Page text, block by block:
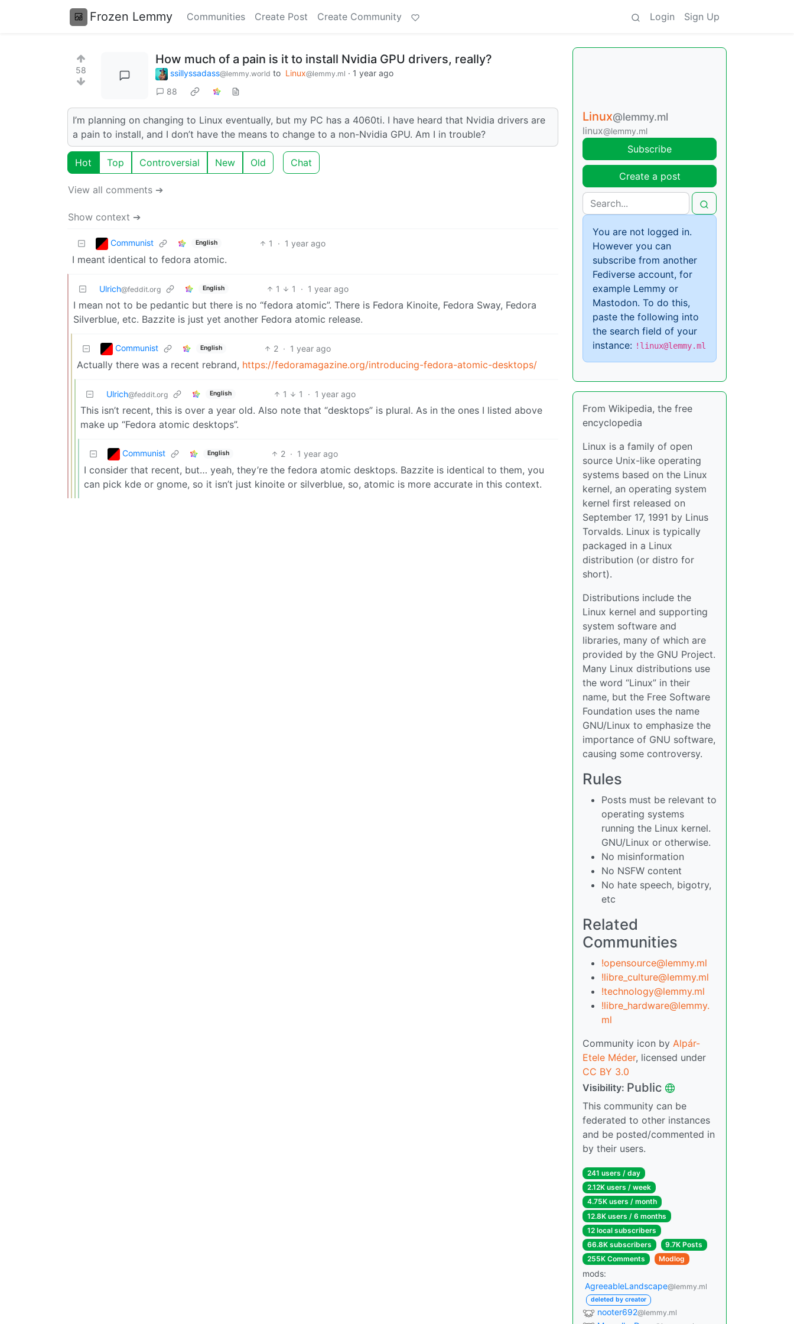
Frozen Lemmy Communities Create Post Create Community Login Sign Up
58
How much of a pain is it to install Nvidia GPU drivers, really?
ssillyssadass@lemmy.world to Linux@lemmy.ml · 1 year ago
88
I’m planning on changing to Linux eventually, but my PC has a 4060ti. I have heard that Nvidia drivers are
a pain to install, and I don’t have the means to change to a non-Nvidia GPU. Am I in trouble?
Hot Top Controversial New Old Chat
View all comments ➔
Show context ➔
Communist English 1 · 1 year ago
I meant identical to fedora atomic.
Ulrich@feddit.org English 1 1 · 1 year ago
I mean not to be pedantic but there is no “fedora atomic”. There is Fedora Kinoite, Fedora Sway, Fedora
Silverblue, etc. Bazzite is just yet another Fedora atomic release.
Communist English 2 · 1 year ago
Actually there was a recent rebrand, https://fedoramagazine.org/introducing-fedora-atomic-desktops/
Ulrich@feddit.org English 1 1 · 1 year ago
This isn’t recent, this is over a year old. Also note that “desktops” is plural. As in the ones I listed above
make up “Fedora atomic desktops”.
Communist English 2 · 1 year ago
I consider that recent, but… yeah, they’re the fedora atomic desktops. Bazzite is identical to them, you
can pick kde or gnome, so it isn’t just kinoite or silverblue, so, atomic is more accurate in this context.
Linux@lemmy.ml
linux@lemmy.ml
Subscribe
Create a post
You are not logged in.
However you can
subscribe from another
Fediverse account, for
example Lemmy or
Mastodon. To do this,
paste the following into
the search field of your
instance: !linux@lemmy.ml
From Wikipedia, the free
encyclopedia
Linux is a family of open
source Unix-like operating
systems based on the Linux
kernel, an operating system
kernel first released on
September 17, 1991 by Linus
Torvalds. Linux is typically
packaged in a Linux
distribution (or distro for
short).
Distributions include the
Linux kernel and supporting
system software and
libraries, many of which are
provided by the GNU Project.
Many Linux distributions use
the word “Linux” in their
name, but the Free Software
Foundation uses the name
GNU/Linux to emphasize the
importance of GNU software,
causing some controversy.
Rules
Posts must be relevant to
operating systems
running the Linux kernel.
GNU/Linux or otherwise.
No misinformation
No NSFW content
No hate speech, bigotry,
etc
Related
Communities
!opensource@lemmy.ml
!libre_culture@lemmy.ml
!technology@lemmy.ml
!libre_hardware@lemmy.
ml
Community icon by Alpár-
Etele Méder, licensed under
CC BY 3.0
Visibility: Public
This community can be
federated to other instances
and be posted/commented in
by their users.
241 users / day
2.12K users / week
4.75K users / month
12.8K users / 6 months
12 local subscribers
66.8K subscribers
9.7K Posts
255K Comments
Modlog
mods:
AgreeableLandscape@lemmy.ml
deleted by creator
nooter692@lemmy.ml